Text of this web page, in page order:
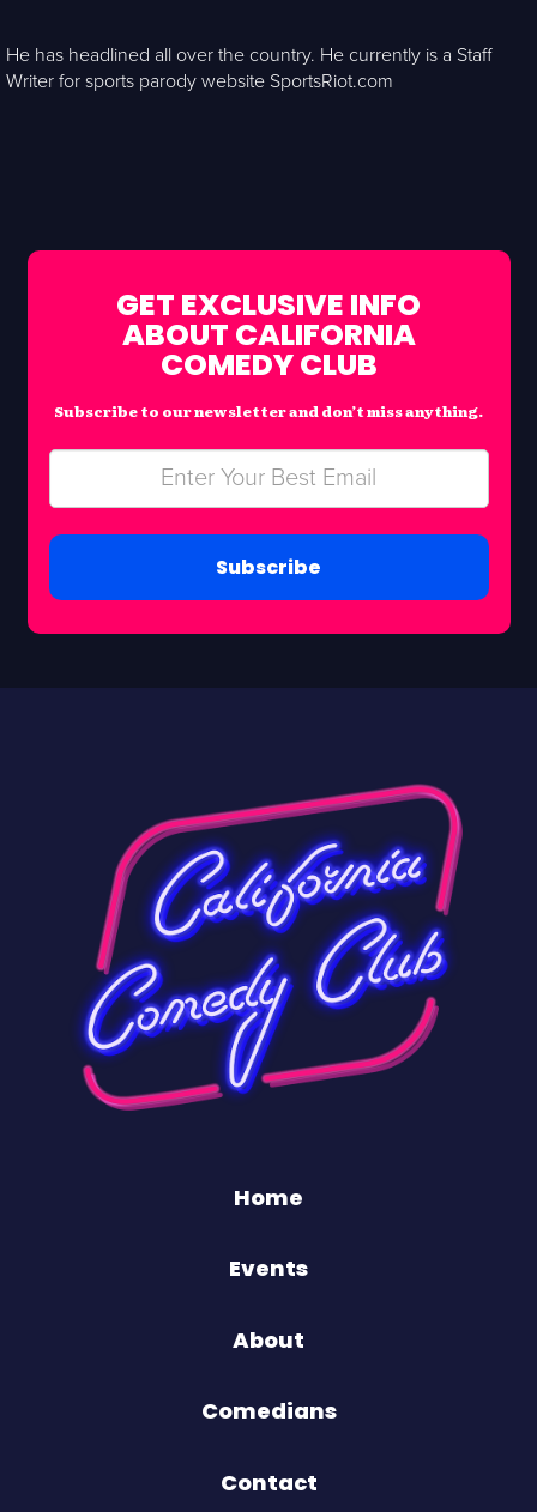
He has headlined all over the country. He currently is a Staff
Writer for sports parody website SportsRiot.com
GET EXCLUSIVE INFO
ABOUT CALIFORNIA
COMEDY CLUB
Subscribe to our newsletter and don’t miss anything.
Subscribe
Home
Events
About
Comedians
Contact